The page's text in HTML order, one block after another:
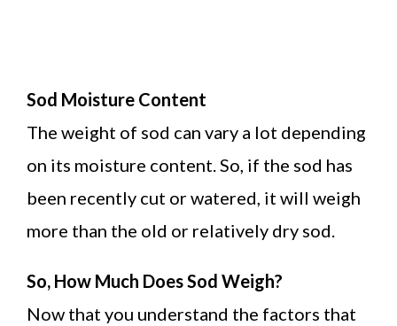
Sod Moisture Content
The weight of sod can vary a lot depending
on its moisture content. So, if the sod has
been recently cut or watered, it will weigh
more than the old or relatively dry sod.
So, How Much Does Sod Weigh?
Now that you understand the factors that